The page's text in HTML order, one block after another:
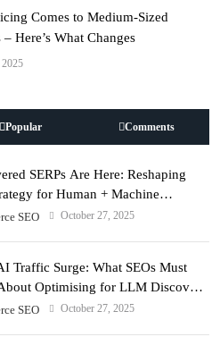
Comes to Medium-Sized
– Here’s What Changes
Popular Comments
SERPs Are Here: Reshaping
for Human + Machine
SEO October 27, 2025
Traffic Surge: What SEOs Must
Optimising for LLM Discovery
SEO October 27, 2025